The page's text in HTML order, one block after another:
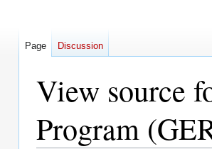
View source
Program
Page Discussion